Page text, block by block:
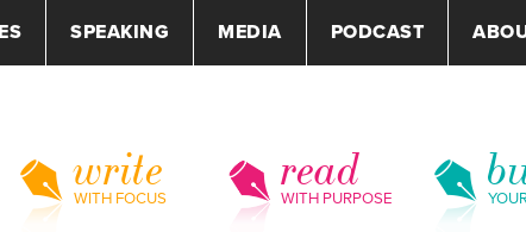
SPEAKING MEDIA PODCAST
write
WITH FOCUS
read
WITH PURPOSE